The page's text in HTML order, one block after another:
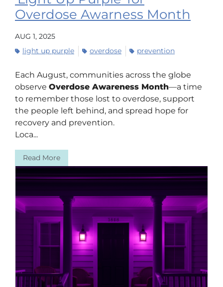
Overdose Awarness Month
AUG 1, 2025
light up purple
overdose prevention
Each August, communities across the globe
observe Overdose Awareness Month—a time
to remember those lost to overdose, support
the people left behind, and spread hope for
recovery and prevention.
Loca...
Read More